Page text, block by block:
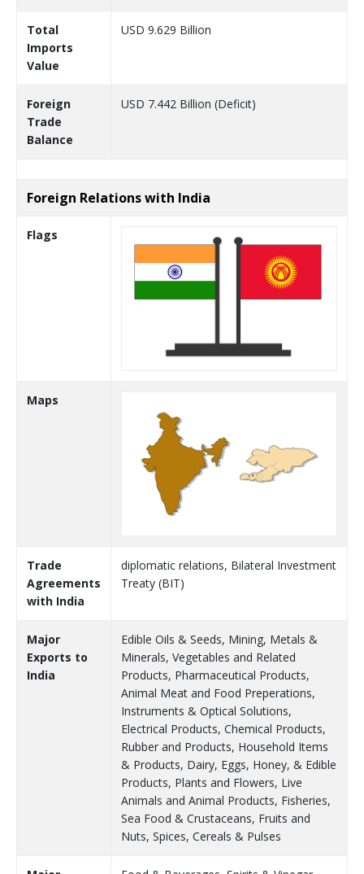
Total
Imports
Value
USD 9.629 Billion
Foreign
Trade
Balance
USD 7.442 Billion (Deficit)
Foreign Relations with India
Flags
Maps
Trade
Agreements
with India
diplomatic relations, Bilateral Investment
Treaty (BIT)
Major
Exports to
India
Edible Oils & Seeds, Mining, Metals &
Minerals, Vegetables and Related
Products, Pharmaceutical Products,
Animal Meat and Food Preperations,
Instruments & Optical Solutions,
Electrical Products, Chemical Products,
Rubber and Products, Household Items
& Products, Dairy, Eggs, Honey, & Edible
Products, Plants and Flowers, Live
Animals and Animal Products, Fisheries,
Sea Food & Crustaceans, Fruits and
Nuts, Spices, Cereals & Pulses